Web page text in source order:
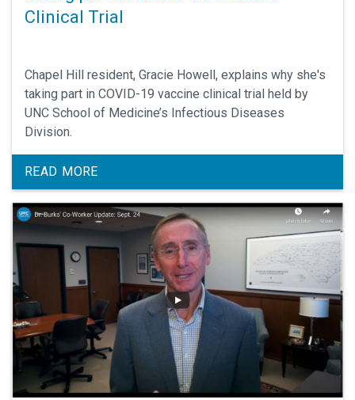
Clinical Trial
Chapel Hill resident, Gracie Howell, explains why she's
taking part in COVID-19 vaccine clinical trial held by
UNC School of Medicine’s Infectious Diseases
Division.
READ MORE